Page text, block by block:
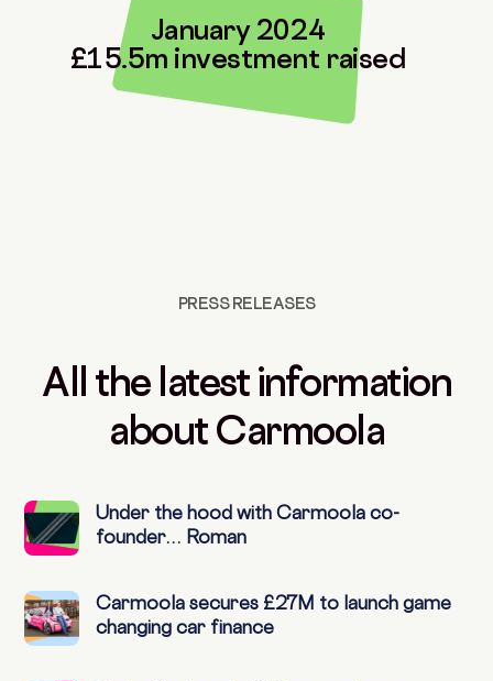
January 2024
£15.5m investment raised
PRESS RELEASES
All the latest information
about Carmoola
Under the hood with Carmoola co-
founder… Roman
Carmoola secures £27M to launch game
changing car finance